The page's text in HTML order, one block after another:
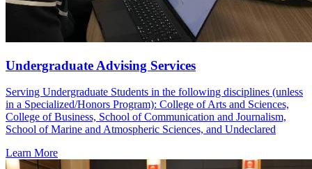
Undergraduate Advising Services
Serving Undergraduate Students in the following disciplines (unless
in a Specialized/Honors Program): College of Arts and Sciences,
College of Business, School of Communication and Journalism,
School of Marine and Atmospheric Sciences, and Undeclared
Learn More